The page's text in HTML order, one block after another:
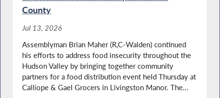
County
Jul 13, 2026
Assemblyman Brian Maher (R,C-Walden) continued
his efforts to address food insecurity throughout the
Hudson Valley by bringing together community
partners for a food distribution event held Thursday at
Calliope & Gael Grocers in Livingston Manor. The...